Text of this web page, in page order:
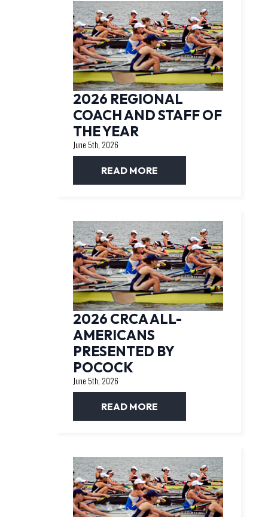
2026 REGIONAL
COACH AND STAFF OF
THE YEAR
June 5th, 2026
READ MORE
2026 CRCA ALL-
AMERICANS
PRESENTED BY
POCOCK
June 5th, 2026
READ MORE